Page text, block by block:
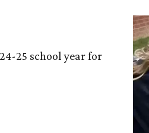
25 school year for